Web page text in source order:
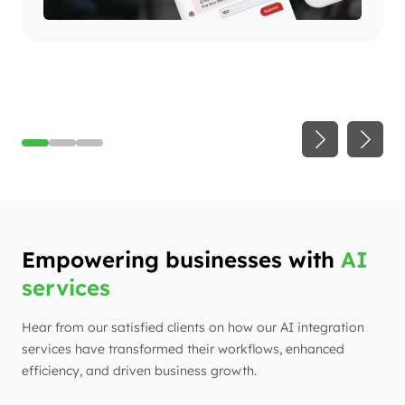
Empowering businesses with AI
services
Hear from our satisfied clients on how our AI integration
services have transformed their workflows, enhanced
efficiency, and driven business growth.